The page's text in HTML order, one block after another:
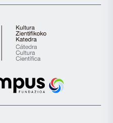
Cátedra
de
Científica
la
Euskampus